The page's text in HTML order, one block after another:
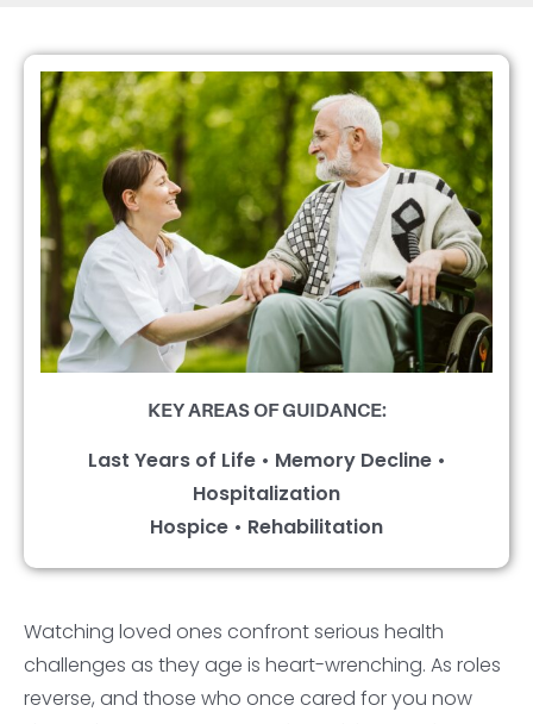
KEY AREAS OF GUIDANCE:
Last Years of Life • Memory Decline •
Hospitalization
Hospice • Rehabilitation
Watching loved ones confront serious health
challenges as they age is heart-wrenching. As roles
reverse, and those who once cared for you now